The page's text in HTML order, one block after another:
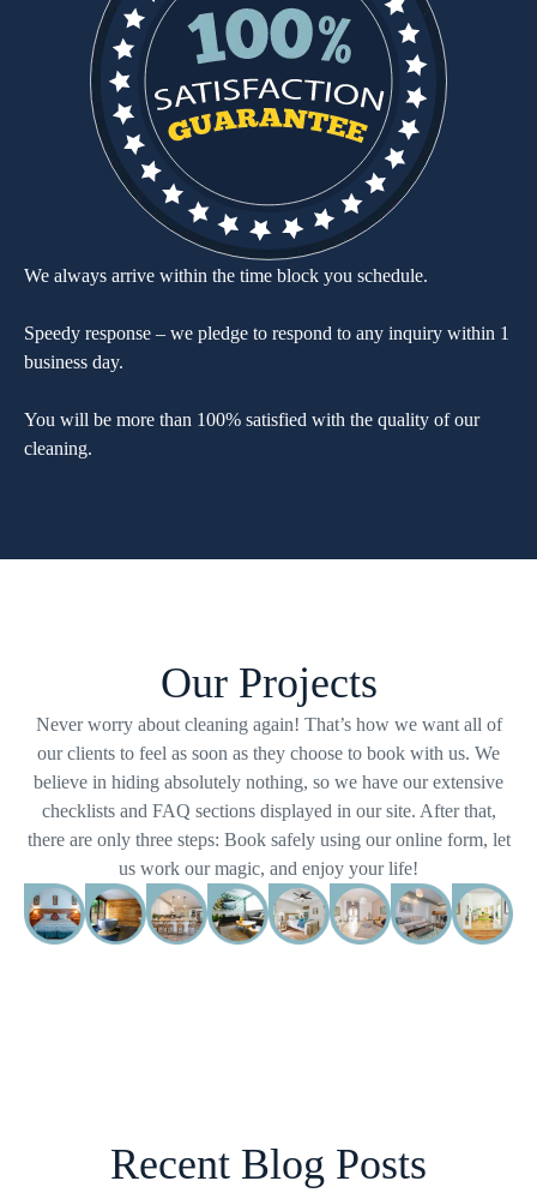
We always arrive within the time block you schedule.
Speedy response – we pledge to respond to any inquiry within 1
business day.
You will be more than 100% satisfied with the quality of our
cleaning.
Our Projects
Never worry about cleaning again! That’s how we want all of
our clients to feel as soon as they choose to book with us. We
believe in hiding absolutely nothing, so we have our extensive
checklists and FAQ sections displayed in our site. After that,
there are only three steps: Book safely using our online form, let
us work our magic, and enjoy your life!
Recent Blog Posts